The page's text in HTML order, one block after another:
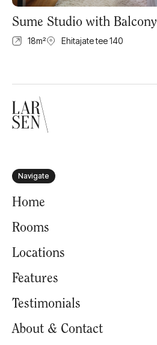
Sume Studio with Balcony
18m² Ehitajate tee 140
Navigate
Home
Rooms
Locations
Features
Testimonials
About & Contact